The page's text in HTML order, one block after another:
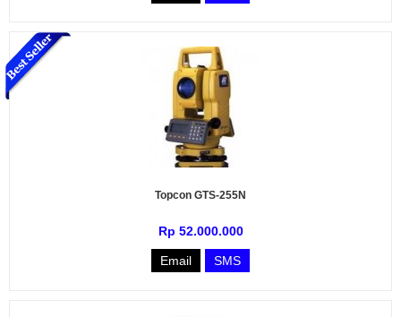
Topcon GTS-255N
Rp 52.000.000
Email SMS